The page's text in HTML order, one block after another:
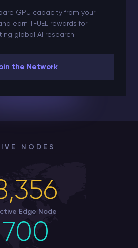
GPU capacity from your
earn TFUEL rewards for
global AI research.
the Network
NODES
Edge Node
700